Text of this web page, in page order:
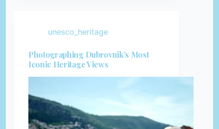
unesco_heritage
Photographing Dubrovnik’s Most
Iconic Heritage Views